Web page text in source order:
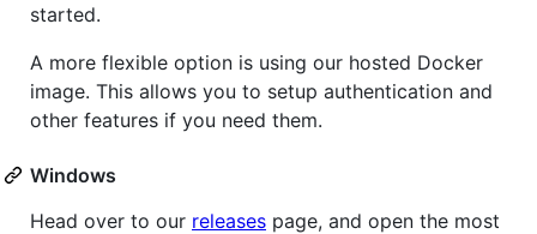
started.
A more flexible option is using our hosted Docker
image. This allows you to setup authentication and
other features if you need them.
Windows
Head over to our releases page, and open the most